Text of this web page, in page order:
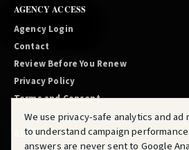
AGENCY ACCESS
Agency Login
Contact
Review Before You Renew
Privacy Policy
Terms and Consent
810-819-2219
We use privacy-safe analytics and ad
to understand campaign
answers are never sent to Google